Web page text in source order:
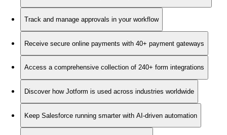
Track and manage approvals in your workflow
Receive secure online payments with 40+ payment gateways
Access a comprehensive collection of 240+ form integrations
Discover how Jotform is used across industries worldwide
Keep Salesforce running smarter with AI-driven automation